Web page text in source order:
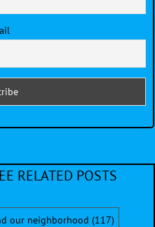
RELATED POSTS
our neighborhood (117)